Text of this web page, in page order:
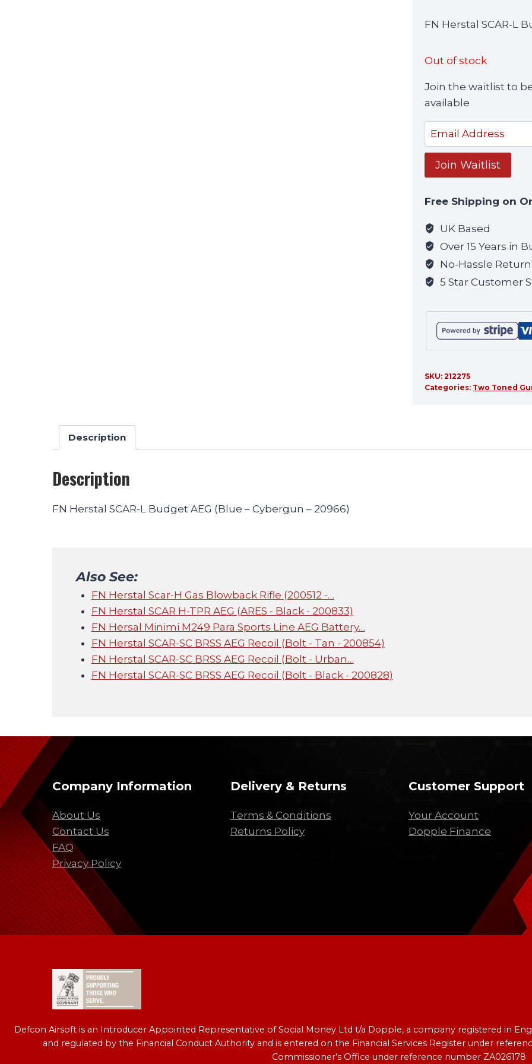
FN Herstal SCAR-L
Out of stock
Join the waitlist to
available
Enter
your
email
address
join
the
waitlist
for
this
product
Join Waitlist
Free Shipping on
UK Based
Over 15 Years in
No-Hassle
5 Star Customer
SKU:212275
Categories: Two Toned
Description
Description
FN Herstal SCAR-L Budget AEG (Blue – Cybergun – 20966)
Also See:
FN Herstal Scar-H Gas Blowback Rifle (200512 -…
FN Herstal SCAR H-TPR AEG (ARES - Black - 200833)
FN Hersal Minimi M249 Para Sports Line AEG Battery…
FN Herstal SCAR-SC BRSS AEG Recoil (Bolt - Tan - 200854)
FN Herstal SCAR-SC BRSS AEG Recoil (Bolt - Urban…
FN Herstal SCAR-SC BRSS AEG Recoil (Bolt - Black - 200828)
Company Information
About Us
Contact Us
FAQ
Privacy Policy
Delivery & Returns
Terms & Conditions
Returns Policy
Customer Support
Your Account
Dopple Finance
Defcon Airsoft is an Introducer Appointed Representative of Social Money Ltd t/a Dopple, a company registered in
and regulated by the Financial Conduct Authority and is entered on the Financial Services Register under
Commissioner’s Office under reference number ZA026178